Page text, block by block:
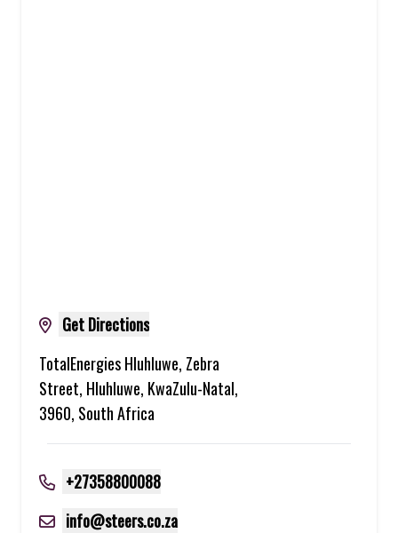
Get Directions
TotalEnergies Hluhluwe, Zebra
Street, Hluhluwe, KwaZulu-Natal,
3960, South Africa
+27358800088
info@steers.co.za